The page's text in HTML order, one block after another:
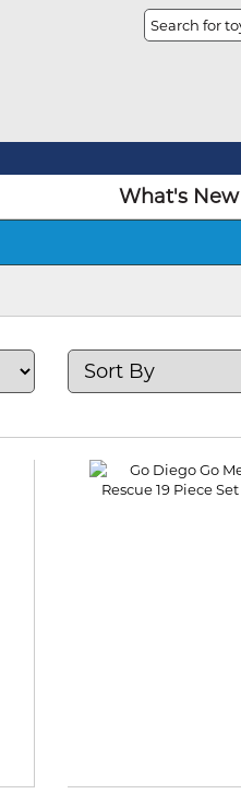
What's New